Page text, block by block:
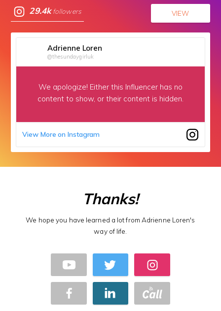
29.4k followers VIEW
Adrienne Loren
@thesundaygirluk
We apologize! Either this Influencer has no
content to show, or their content is hidden.
View More on Instagram
Thanks!
We hope you have learned a lot from Adrienne Loren's
way of life.